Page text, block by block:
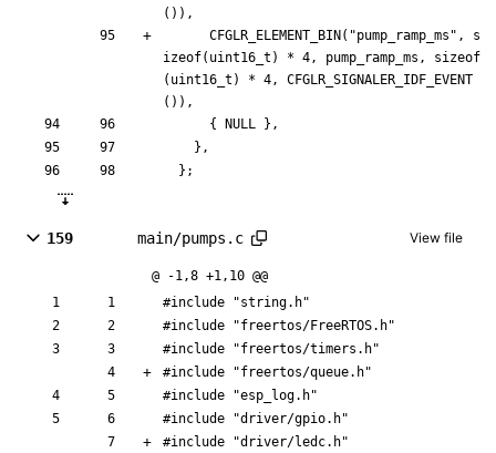
( ) ) ,
CFGLR_ELEMENT_BIN ( "pump_ramp_ms " ,
s
izeof( uint16_t ) * 4, pump_ramp_ms ,
sizeof
( uint16_t ) * 4,
CFGLR_SIGNALER_IDF_EVENT
( ) ) ,
{
NULL } ,
} ,
} ;
159 main/pumps.c View file
@ -1,8 +1,10 @@
#include
"string.h"
#include
"freertos/FreeRTOS.h"
#include
"freertos/timers.h"
#include
"freertos/queue.h"
#include
"esp_log.h"
#include
"driver/gpio.h"
#include
"driver/ledc.h"